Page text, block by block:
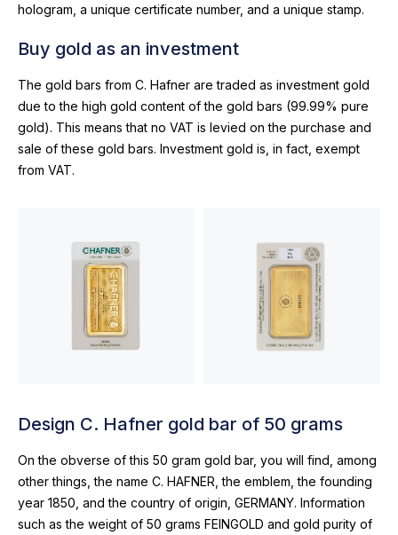
hologram, a unique certificate number, and a unique stamp.
Buy gold as an investment
The gold bars from C. Hafner are traded as investment gold
due to the high gold content of the gold bars (99.99% pure
gold). This means that no VAT is levied on the purchase and
sale of these gold bars. Investment gold is, in fact, exempt
from VAT.
Design C. Hafner gold bar of 50 grams
On the obverse of this 50 gram gold bar, you will find, among
other things, the name C. HAFNER, the emblem, the founding
year 1850, and the country of origin, GERMANY. Information
such as the weight of 50 grams FEINGOLD and gold purity of